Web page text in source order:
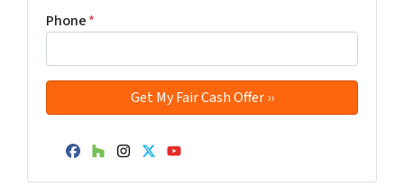
Phone*
Facebook
Houzz
Instagram
Twitter
YouTube